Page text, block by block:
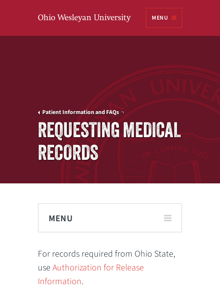
MENU
Patient Information and FAQs
REQUESTING MEDICAL
RECORDS
MENU
For records required from Ohio State,
useAuthorization for Release
Information.